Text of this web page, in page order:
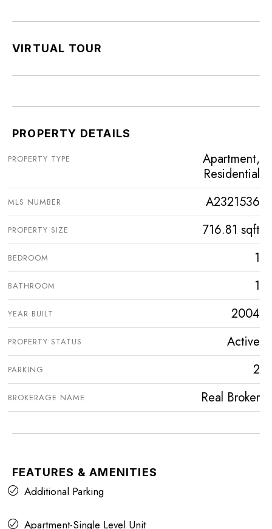
VIRTUAL TOUR
PROPERTY DETAILS
PROPERTY TYPE
Apartment,
Residential
MLS NUMBER A2321536
PROPERTY SIZE 716.81 sqft
BEDROOM 1
BATHROOM 1
YEAR BUILT 2004
PROPERTY STATUS Active
PARKING 2
BROKERAGE NAME Real Broker
FEATURES & AMENITIES
Additional Parking
Apartment-Single Level Unit